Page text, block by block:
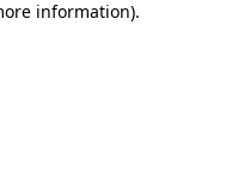
information).